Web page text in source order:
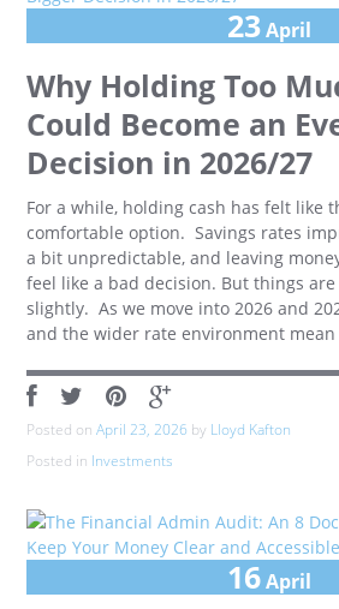
23April
Why Holding Too
Could Become an
Decision in 2026/27
For a while, holding cash has felt like
comfortable option. Savings rates
a bit unpredictable, and leaving
feel like a bad decision. But things
slightly. As we move into 2026 and
and the wider rate environment
Posted onApril 23, 2026 by Lloyd Kafton
Posted in Investments
16April